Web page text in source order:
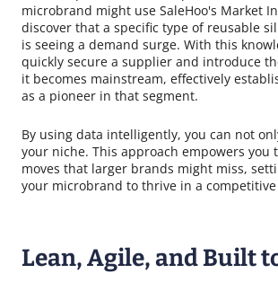
microbrand might use SaleHoo's Market
discover that a specific type of reusable
is seeing a demand surge. With this
quickly secure a supplier and introduce
it becomes mainstream, effectively
as a pioneer in that segment.
By using data intelligently, you can not
your niche. This approach empowers you
moves that larger brands might miss,
your microbrand to thrive in a
Lean, Agile, and Built